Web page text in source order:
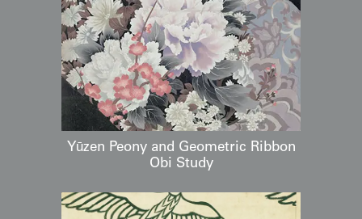
Yūzen Peony and Geometric Ribbon
Obi Study